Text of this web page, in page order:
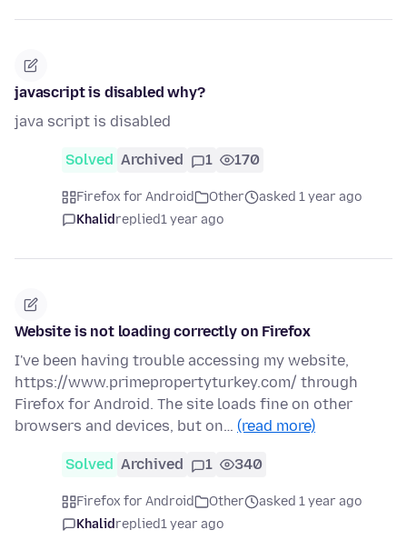
javascript is disabled why?
java script is disabled
Solved Archived 1 170
Firefox for Android Other
asked 1 year ago
Khalidreplied1 year ago
Website is not loading correctly on Firefox
I've been having trouble accessing my website,
https://www.primepropertyturkey.com/ through
Firefox for Android. The site loads fine on other
browsers and devices, but on… (read more)
Solved Archived 1 340
Firefox for Android Other
asked 1 year ago
Khalidreplied1 year ago